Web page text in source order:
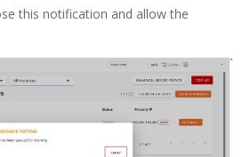
this notification and allow the